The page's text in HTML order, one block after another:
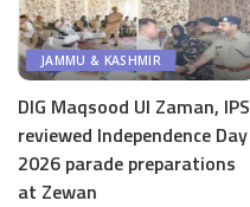
JAMMU & KASHMIR
DIG Maqsood Ul Zaman, IPS
reviewed Independence Day
2026 parade preparations
at Zewan